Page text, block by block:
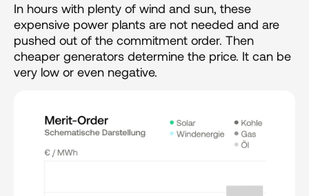
In hours with plenty of wind and sun, these
expensive power plants are not needed and are
pushed out of the commitment order. Then
cheaper generators determine the price. It can be
very low or even negative.